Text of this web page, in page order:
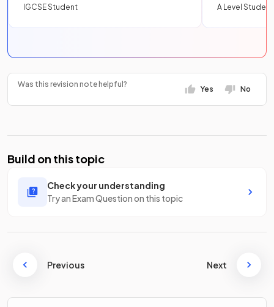
IGCSE Student
A Level Student
Was this revision note helpful?
Yes No
Build on this topic
Check your understanding
Try an Exam Question on this topic
Previous Next